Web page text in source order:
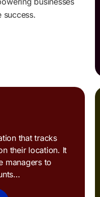
success.
that tracks
their location. It
managers to